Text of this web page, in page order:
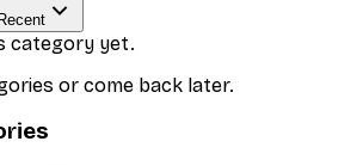
category yet.
or come back later.